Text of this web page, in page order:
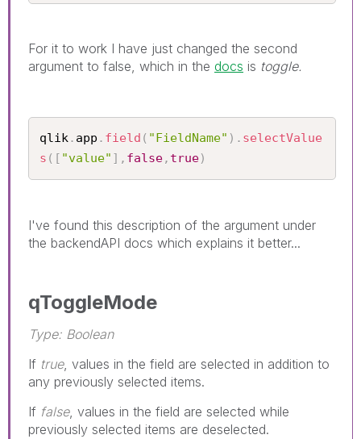
For it to work I have just changed the second
argument to false, which in the docs is toggle.
qlik. app . field ( "FieldName" ) . selectValue
s ( [ "value" ] , false, true)
I've found this description of the argument under
the backendAPI docs which explains it better...
qToggleMode
Type: Boolean
If true, values in the field are selected in addition to
any previously selected items.
If false, values in the field are selected while
previously selected items are deselected.